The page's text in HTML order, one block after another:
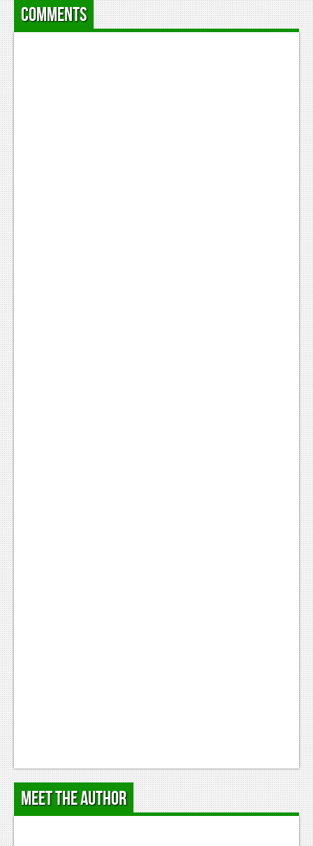
Comments
Meet the Author